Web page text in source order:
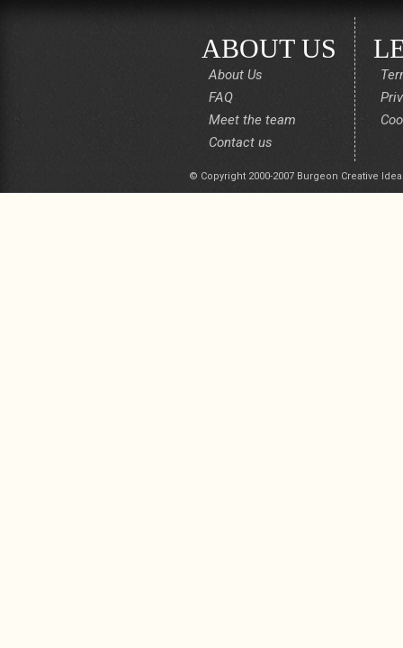
ABOUT US
About Us
FAQ
Meet the team
Contact us
© Copyright 2000-2007 Burgeon Creative